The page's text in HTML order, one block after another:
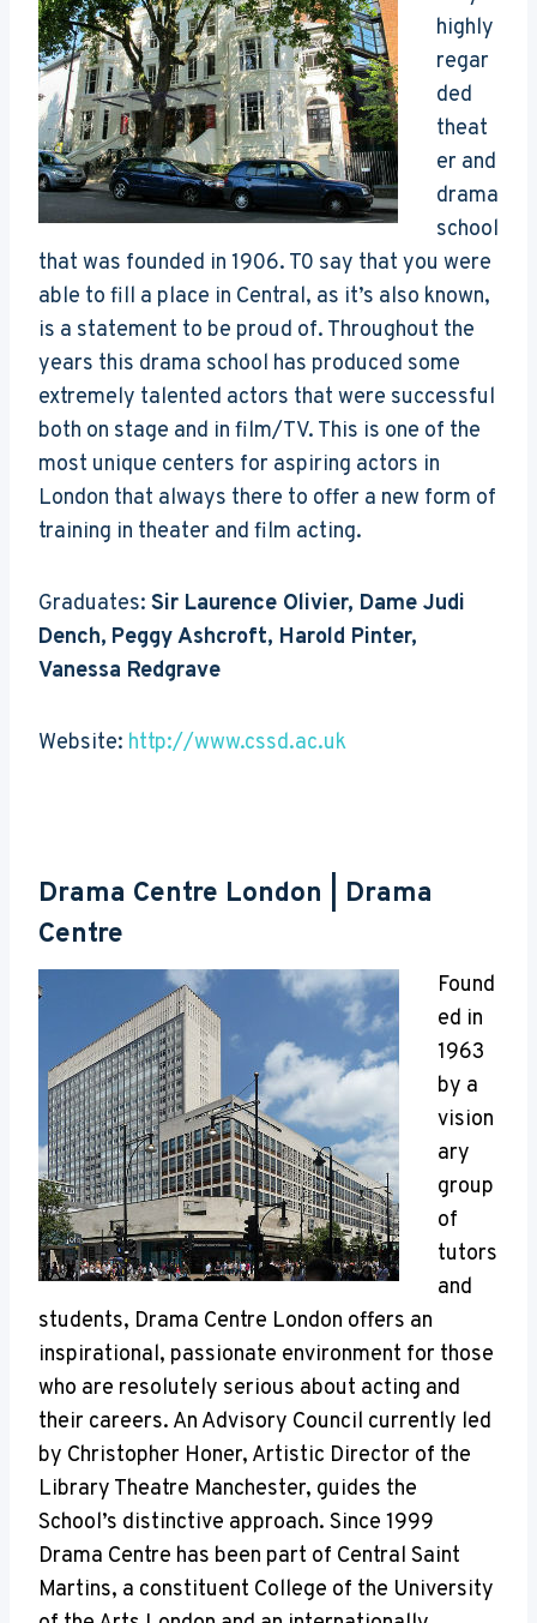
highly
regar
ded
theat
er and
drama
school
that was founded in 1906. T0 say that you were
able to fill a place in Central, as it’s also known,
is a statement to be proud of. Throughout the
years this drama school has produced some
extremely talented actors that were successful
both on stage and in film/TV. This is one of the
most unique centers for aspiring actors in
London that always there to offer a new form of
training in theater and film acting.
Graduates: Sir Laurence Olivier, Dame Judi
Dench, Peggy Ashcroft, Harold Pinter,
Vanessa Redgrave
Website: http://www.cssd.ac.uk
Drama Centre London | Drama
Centre
Found
ed in
1963
by a
vision
ary
group
of
tutors
and
students, Drama Centre London offers an
inspirational, passionate environment for those
who are resolutely serious about acting and
their careers. An Advisory Council currently led
by Christopher Honer, Artistic Director of the
Library Theatre Manchester, guides the
School’s distinctive approach. Since 1999
Drama Centre has been part of Central Saint
Martins, a constituent College of the University